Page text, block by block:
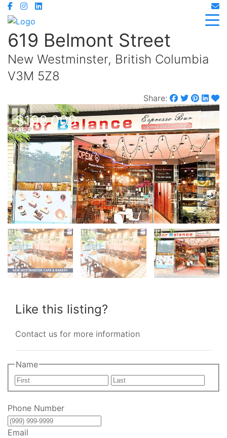
619 Belmont Street
New Westminster, British Columbia
V3M 5Z8
Share:
$198,000
Like this listing?
Contact us for more information
Name
First
Last
Phone Number
Email